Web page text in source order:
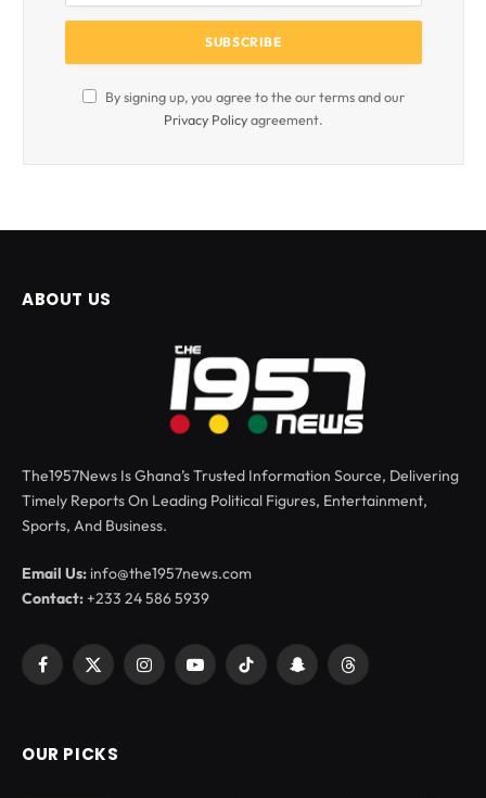
By signing up, you agree to the our terms and our
Privacy Policyagreement.
ABOUT US
The1957News Is Ghana’s Trusted Information Source, Delivering
Timely Reports On Leading Political Figures, Entertainment,
Sports, And Business.
Email Us: info@the1957news.com
Contact:+233 24 586 5939
Facebook
X
InstagramYouTubeTikTok SnapchatThreads
OUR PICKS